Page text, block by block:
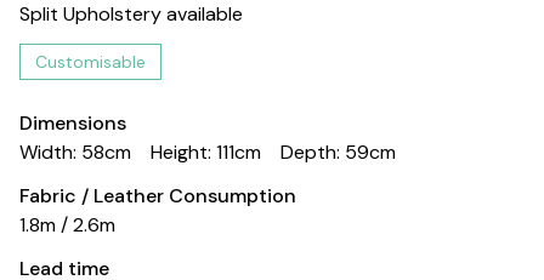
Split Upholstery available
Customisable
Dimensions
Width: 58cm
Height: 111cm
Depth: 59cm
Fabric / Leather Consumption
1.8m / 2.6m
Lead time